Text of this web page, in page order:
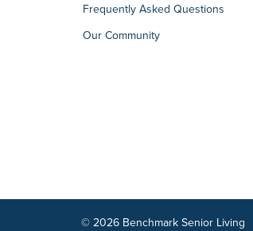
Frequently Asked Questions
Our Community
© 2026 Benchmark Senior Living